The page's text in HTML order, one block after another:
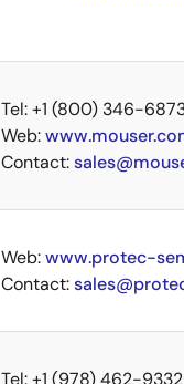
Tel: +1 (800) 346-
Web:
Contact:
Web:www.protec-
Contact: